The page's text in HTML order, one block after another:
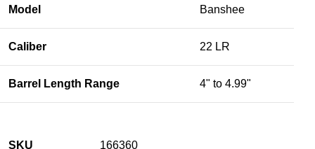
Model Banshee
Caliber 22 LR
Barrel Length Range 4" to 4.99"
SKU 166360